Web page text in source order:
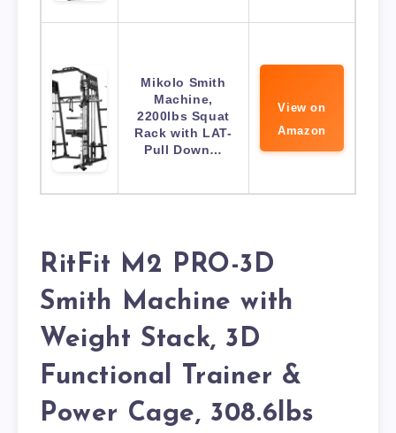
Mikolo Smith
Machine,
2200lbs Squat
Rack with LAT-
Pull Down…
View on
Amazon
RitFit M2 PRO-3D
Smith Machine with
Weight Stack, 3D
Functional Trainer &
Power Cage, 308.6lbs